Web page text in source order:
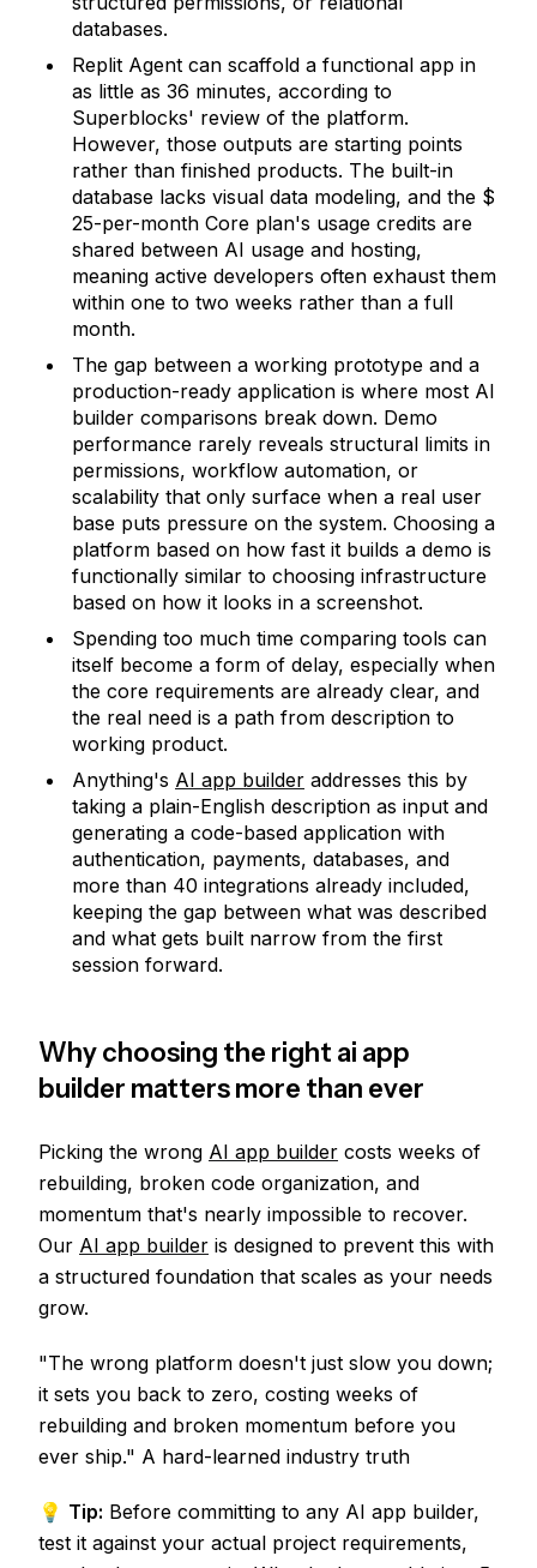
databases.
Replit Agent can scaffold a functional app in
as little as 36 minutes, according to
Superblocks' review of the platform.
However, those outputs are starting points
rather than finished products. The built-in
database lacks visual data modeling, and the $
25-per-month Core plan's usage credits are
shared between AI usage and hosting,
meaning active developers often exhaust them
within one to two weeks rather than a full
month.
The gap between a working prototype and a
production-ready application is where most AI
builder comparisons break down. Demo
performance rarely reveals structural limits in
permissions, workflow automation, or
scalability that only surface when a real user
base puts pressure on the system. Choosing a
platform based on how fast it builds a demo is
functionally similar to choosing infrastructure
based on how it looks in a screenshot.
Spending too much time comparing tools can
itself become a form of delay, especially when
the core requirements are already clear, and
the real need is a path from description to
working product.
Anything's AI app builder addresses this by
taking a plain-English description as input and
generating a code-based application with
authentication, payments, databases, and
more than 40 integrations already included,
keeping the gap between what was described
and what gets built narrow from the first
session forward.
Why choosing the right ai app
builder matters more than ever
Picking the wrong AI app builder costs weeks of
rebuilding, broken code organization, and
momentum that's nearly impossible to recover.
Our AI app builder is designed to prevent this with
a structured foundation that scales as your needs
grow.
"The wrong platform doesn't just slow you down;
it sets you back to zero, costing weeks of
rebuilding and broken momentum before you
ever ship." A hard-learned industry truth
💡 Tip: Before committing to any AI app builder,
test it against your actual project requirements,